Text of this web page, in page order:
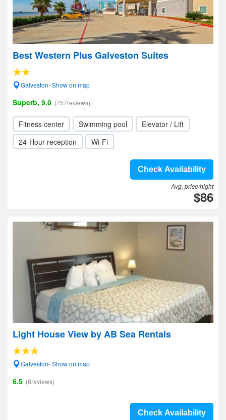
Best Western Plus Galveston Suites
Galveston- Show on map
Superb, 9.0 (757reviews)
Fitness center Swimming pool
Elevator / Lift
24-Hour reception
Wi-Fi
Check Availability
Avg. price/night
$86
Light House View by AB Sea Rentals
Galveston- Show on map
6.5 (8reviews)
Check Availability